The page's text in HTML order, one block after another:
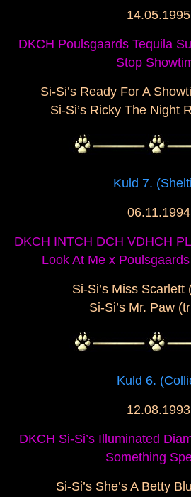
14.05.1995
DKCH Poulsgaards Tequila
Stop
Si-Si’s Ready For A
Si-Si’s Ricky The Night
Kuld 7.
06.11.1994
DKCH INTCH DCH VDHCH
Look At Me x
Si-Si’s Miss
Si-Si’s Mr. Paw
Kuld 6.
12.08.1993
DKCH Si-Si’s Illuminated
Something
Si-Si’s She’s A Betty